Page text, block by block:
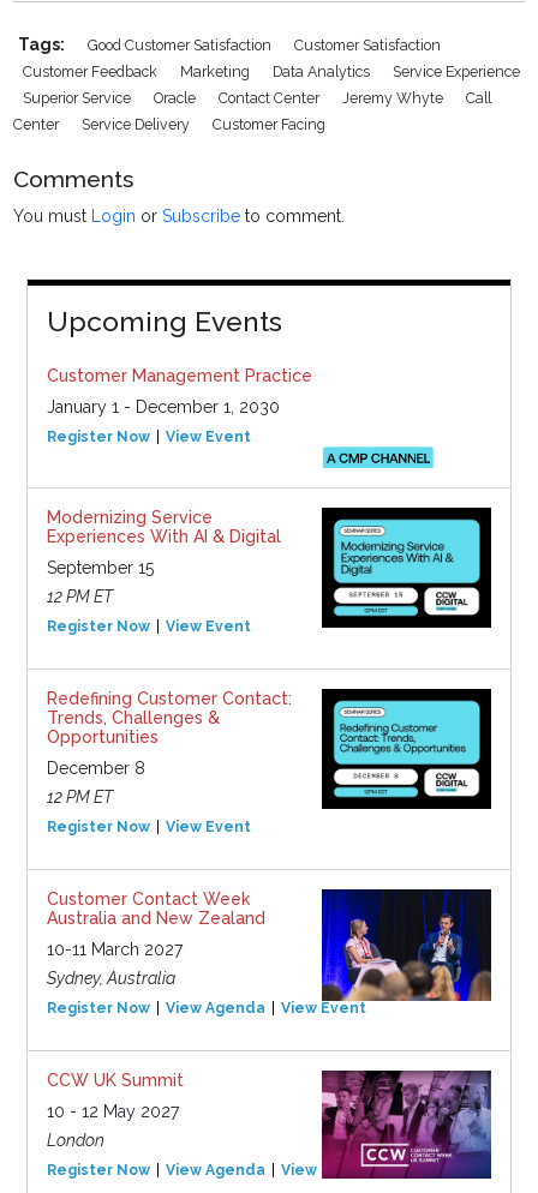
Tags: Good Customer Satisfaction
Customer Satisfaction
Customer Feedback
Marketing Data Analytics
Service Experience
Superior Service
Oracle Contact Center Jeremy Whyte
Call
Center
Service Delivery Customer Facing
Comments
You must Login orSubscribe to comment.
Upcoming Events
Customer Management Practice
January 1 - December 1, 2030
Register Now View Event
Modernizing Service
Experiences With AI & Digital
September 15
12 PM ET
Register Now View Event
Redefining Customer Contact:
Trends, Challenges &
Opportunities
December 8
12 PM ET
Register Now View Event
Customer Contact Week
Australia and New Zealand
10-11 March 2027
Sydney, Australia
Register Now View Agenda View Event
CCW UK Summit
10 - 12 May 2027
London
Register Now View Agenda View Event